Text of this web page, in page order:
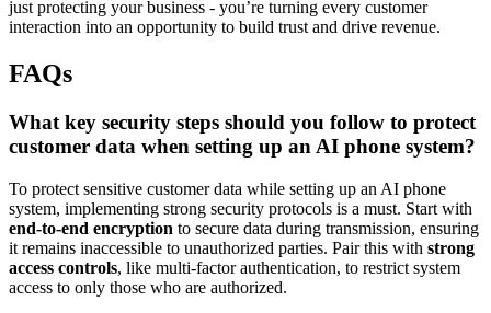
just protecting your business - you’re turning every customer
interaction into an opportunity to build trust and drive revenue.
FAQs
What key security steps should you follow to protect
customer data when setting up an AI phone system?
To protect sensitive customer data while setting up an AI phone
system, implementing strong security protocols is a must. Start with
end-to-end encryption to secure data during transmission, ensuring
it remains inaccessible to unauthorized parties. Pair this with strong
access controls, like multi-factor authentication, to restrict system
access to only those who are authorized.